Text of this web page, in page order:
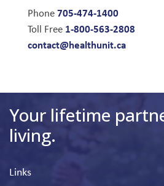
Phone705-474-1400
Toll Free 1-800-563-2808
contact@healthunit.ca
Your lifetime
living.
Links